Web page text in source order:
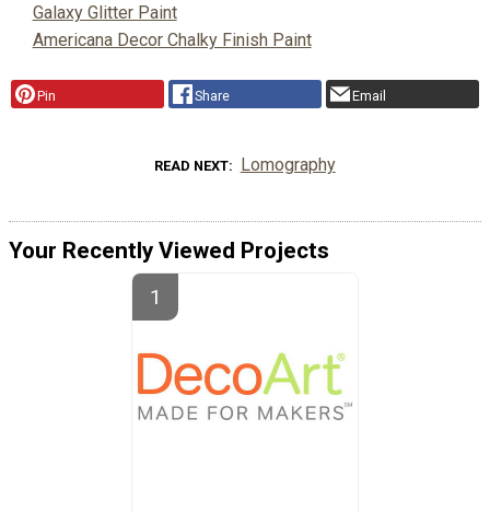
Galaxy Glitter Paint
Americana Decor Chalky Finish Paint
Pin Share Email
READ NEXT Lomography
Your Recently Viewed Projects